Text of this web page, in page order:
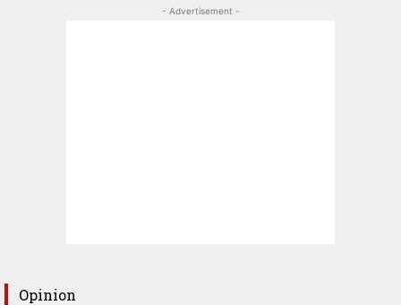
- Advertisement -
Opinion